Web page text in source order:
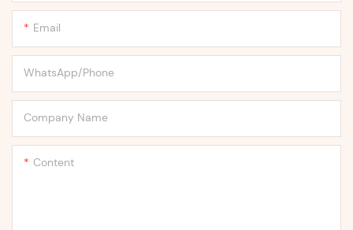
Email
WhatsApp/Phone
Company Name
Content